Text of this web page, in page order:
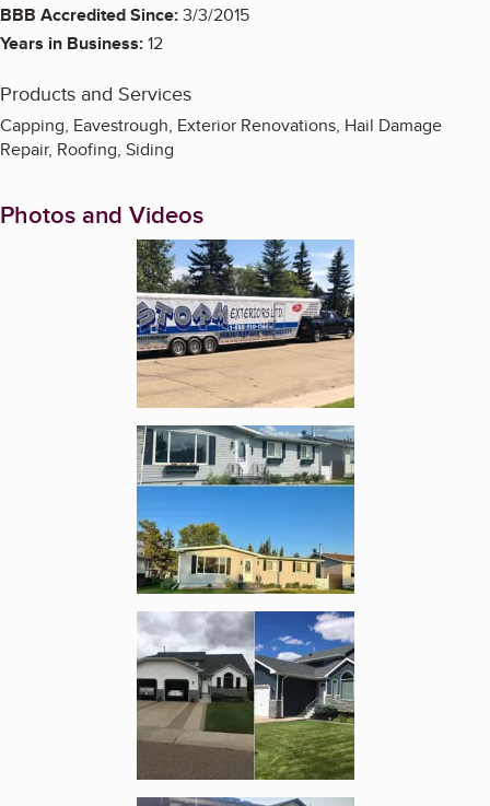
BBB Accredited Since:3/3/2015
Years in Business:12
Products and Services
Capping, Eavestrough, Exterior Renovations, Hail Damage
Repair, Roofing, Siding
Photos and Videos
Enlarge image, 1 of 8
Enlarge image, 2 of 8
Enlarge image, 3 of 8